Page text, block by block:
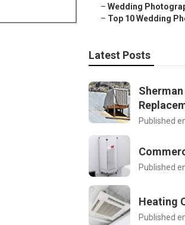
– Wedding
– Top 10 Wedding
Latest Posts
Published
Published
Heating
Published